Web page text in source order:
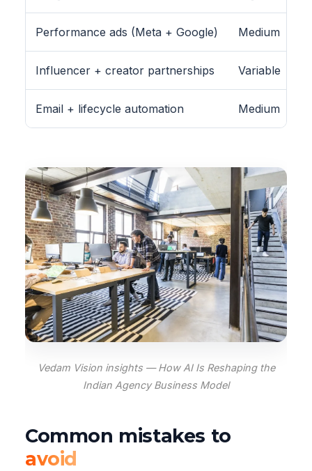
Performance ads (Meta + Google) Medium
Influencer + creator partnerships Variable
Email + lifecycle automation Medium
Vedam Vision insights — How AI Is Reshaping the
Indian Agency Business Model
Common mistakes to
avoid